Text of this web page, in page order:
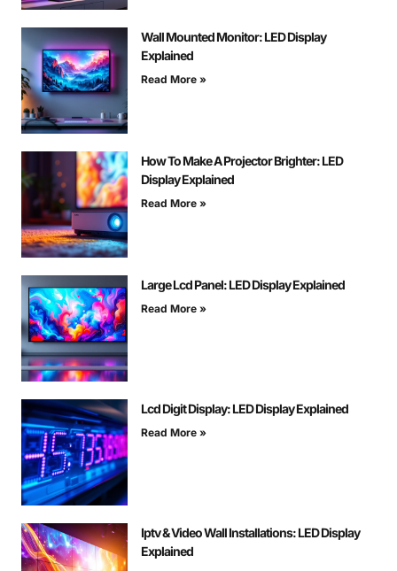
Wall Mounted Monitor: LED Display
Explained
Read More »
How To Make A Projector Brighter: LED
Display Explained
Read More »
Large Lcd Panel: LED Display Explained
Read More »
Lcd Digit Display: LED Display Explained
Read More »
Iptv & Video Wall Installations: LED Display
Explained